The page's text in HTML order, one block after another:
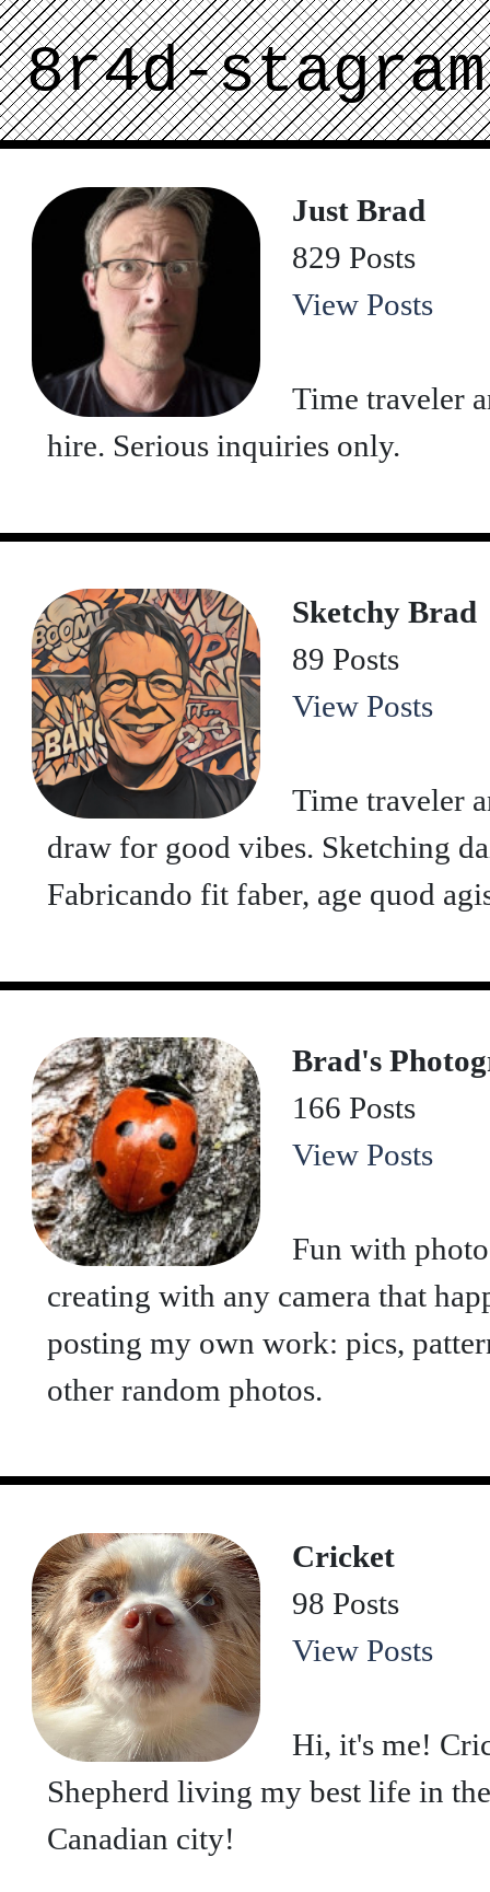
Just Brad
829 Posts
View Posts
Time traveler
hire. Serious inquiries only.
Sketchy Brad
89 Posts
View Posts
Time traveler
draw for good vibes. Sketching
Fabricando fit faber, age quod
Brad's
166 Posts
View Posts
Fun with
creating with any camera that
posting my own work: pics,
other random photos.
Cricket
98 Posts
View Posts
Hi, it's me!
Shepherd living my best life in
Canadian city!
8r4d-stagram